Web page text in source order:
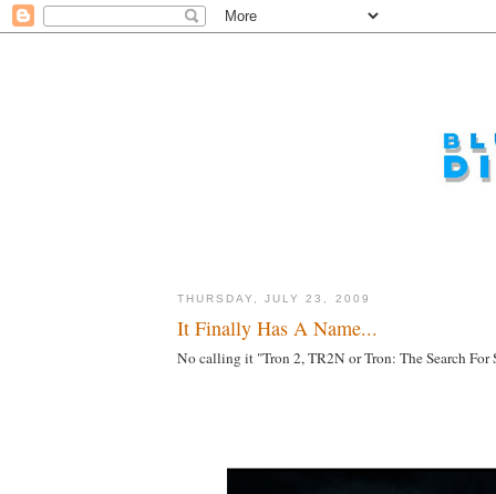
THURSDAY, JULY 23, 2009
It Finally Has A Name...
No calling it "Tron 2, TR2N or Tron: The Search For